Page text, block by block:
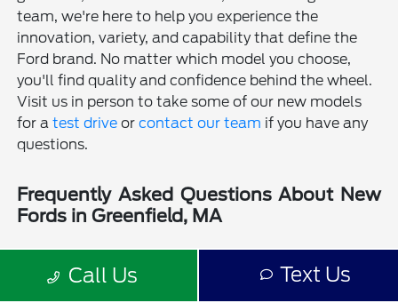
team, we're here to help you experience the
innovation, variety, and capability that define the
Ford brand. No matter which model you choose,
you'll find quality and confidence behind the wheel.
Visit us in person to take some of our new models
for atest drive orcontact our team if you have any
questions.
Frequently Asked Questions About New
Fords in Greenfield, MA
Why should I buy a new Ford from Ford of Greenfield?
Call Us Text Us